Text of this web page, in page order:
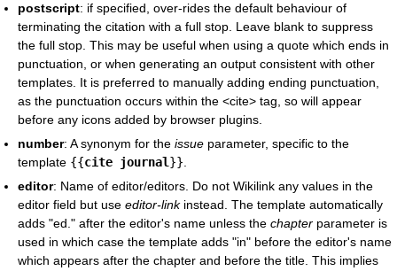
postscript: if specified, over-rides the default behaviour of
terminating the citation with a full stop. Leave blank to suppress
the full stop. This may be useful when using a quote which ends in
punctuation, or when generating an output consistent with other
templates. It is preferred to manually adding ending punctuation,
as the punctuation occurs within the <cite> tag, so will appear
before any icons added by browser plugins.
number: A synonym for the issue parameter, specific to the
template {{cite journal}}
editor: Name of editor/editors. Do not Wikilink any values in the
editor field but use editor-linkinstead. The template automatically
adds "ed." after the editor's name unless the chapter parameter is
used in which case the template adds "in" before the editor's name
which appears after the chapter and before the title. This implies